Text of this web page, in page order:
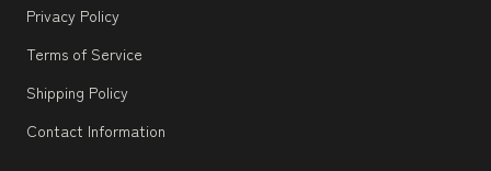
Privacy Policy
Terms of Service
Shipping Policy
Contact Information